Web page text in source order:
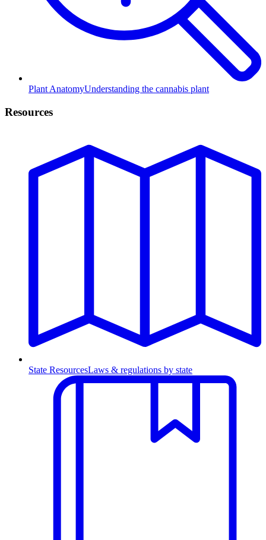
Plant AnatomyUnderstanding the cannabis plant
Resources
State ResourcesLaws & regulations by state